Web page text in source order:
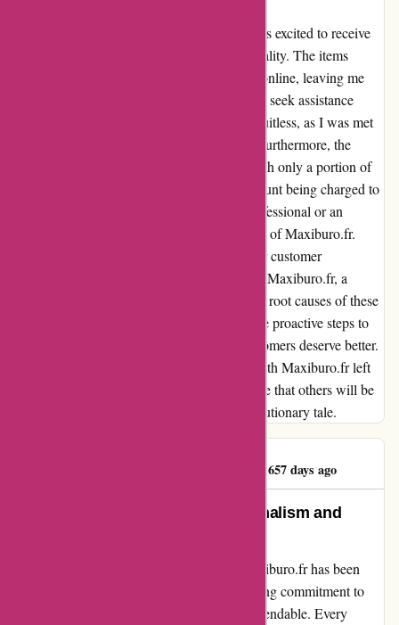
As a first-time customer of Maxiburo.fr, I was excited to receive
my order, only to discover a disheartening reality. The items
delivered did not match what I had selected online, leaving me
feeling misled and dissatisfied. Attempting to seek assistance
through their customer service line proved fruitless, as I was met
with a paid and ineffective support system. Furthermore, the
billing discrepancy added insult to injury, with only a portion of
my order being invoiced despite the full amount being charged to
my account. Whether you are a business professional or an
individual consumer, I urge you to steer clear of Maxiburo.fr.
Their lack of accountability and disregard for customer
satisfaction are evident in my experience. To Maxiburo.fr, a
generic apology will not suffice. Address the root causes of these
issues, retrieve missing order details, and take proactive steps to
prevent such failures in the future. Your customers deserve better.
In conclusion, my first and last interaction with Maxiburo.fr left
me deeply disappointed. It is my sincere hope that others will be
spared similar frustrations by heeding this cautionary tale.
657 days ago
Maxiburo: A Beacon of Professionalism and
From start to finish, my experience with maxiburo.fr has been
nothing short of exceptional. Their unwavering commitment to
professionalism and efficiency is truly commendable. Every